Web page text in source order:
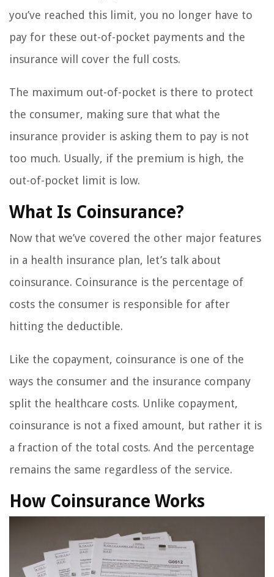
you’ve reached this limit, you no longer have to
pay for these out-of-pocket payments and the
insurance will cover the full costs.
The maximum out-of-pocket is there to protect
the consumer, making sure that what the
insurance provider is asking them to pay is not
too much. Usually, if the premium is high, the
out-of-pocket limit is low.
What Is Coinsurance?
Now that we’ve covered the other major features
in a health insurance plan, let’s talk about
coinsurance. Coinsurance is the percentage of
costs the consumer is responsible for after
hitting the deductible.
Like the copayment, coinsurance is one of the
ways the consumer and the insurance company
split the healthcare costs. Unlike copayment,
coinsurance is not a fixed amount, but rather it is
a fraction of the total costs. And the percentage
remains the same regardless of the service.
How Coinsurance Works